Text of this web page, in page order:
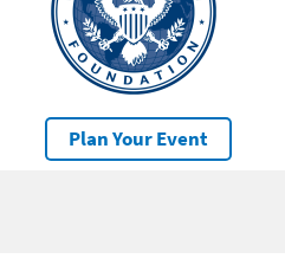
Plan Your Event